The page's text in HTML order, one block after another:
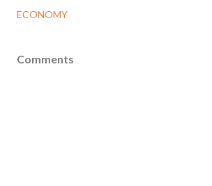
ECONOMY
Comments